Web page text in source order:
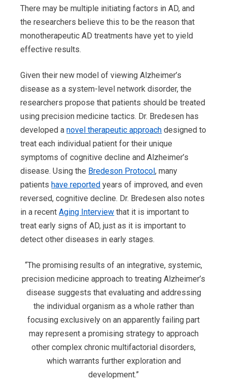
There may be multiple initiating factors in AD, and
the researchers believe this to be the reason that
monotherapeutic AD treatments have yet to yield
effective results.
Given their new model of viewing Alzheimer’s
disease as a system-level network disorder, the
researchers propose that patients should be treated
using precision medicine tactics. Dr. Bredesen has
developed anovel therapeutic approach designed to
treat each individual patient for their unique
symptoms of cognitive decline and Alzheimer’s
disease. Using the Bredeson Protocol, many
patientshave reported years of improved, and even
reversed, cognitive decline. Dr. Bredesen also notes
in a recentAging Interview that it is important to
treat early signs of AD, just as it is important to
detect other diseases in early stages.
“The promising results of an integrative, systemic,
precision medicine approach to treating Alzheimer’s
disease suggests that evaluating and addressing
the individual organism as a whole rather than
focusing exclusively on an apparently failing part
may represent a promising strategy to approach
other complex chronic multifactorial disorders,
which warrants further exploration and
development.”